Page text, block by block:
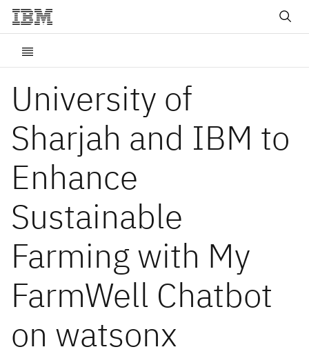
University of
Sharjah and IBM to
Enhance
Sustainable
Farming with My
FarmWell Chatbot
on watsonx